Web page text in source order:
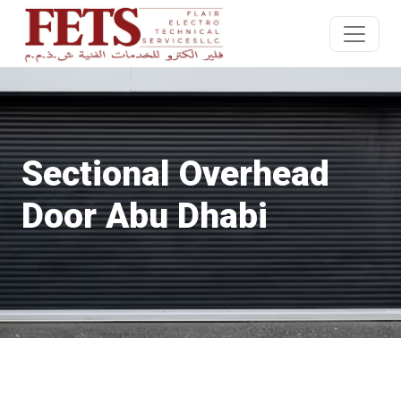
Sectional Overhead
Door Abu Dhabi